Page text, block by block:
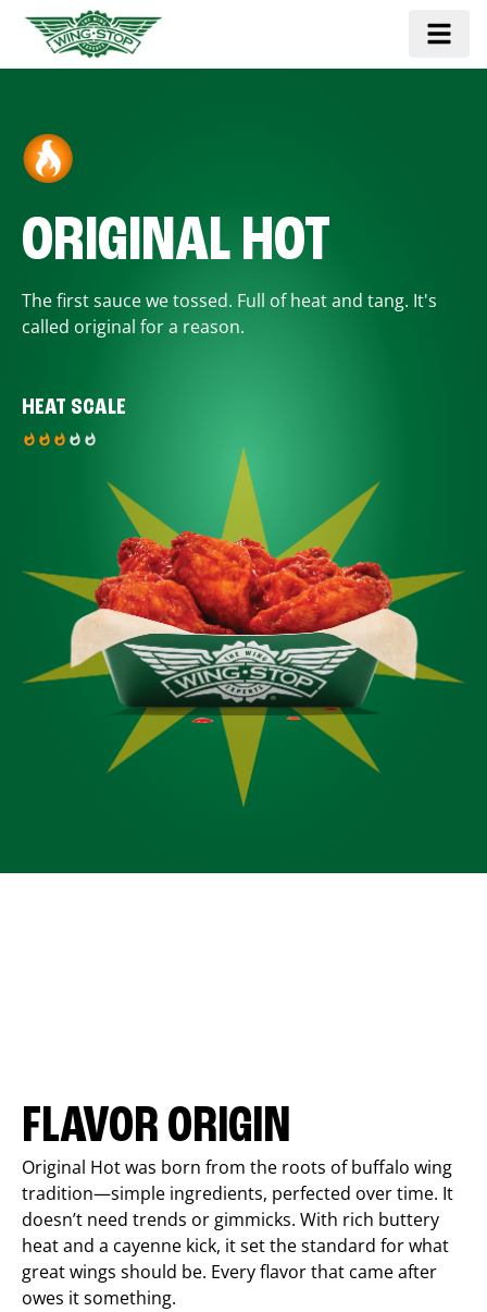
ORIGINAL HOT
The first sauce we tossed. Full of heat and tang. It's
called original for a reason.
HEAT SCALE
FLAVOR ORIGIN
Original Hot was born from the roots of buffalo wing
tradition—simple ingredients, perfected over time. It
doesn’t need trends or gimmicks. With rich buttery
heat and a cayenne kick, it set the standard for what
great wings should be. Every flavor that came after
owes it something.